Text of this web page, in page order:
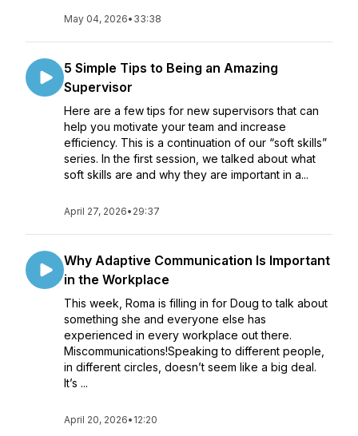
May 04, 2026• 33:38
5 Simple Tips to Being an Amazing
Supervisor
Here are a few tips for new supervisors that can
help you motivate your team and increase
efficiency. This is a continuation of our “soft skills”
series. In the first session, we talked about what
soft skills are and why they are important in a...
April 27, 2026• 29:37
Why Adaptive Communication Is Important
in the Workplace
This week, Roma is filling in for Doug to talk about
something she and everyone else has
experienced in every workplace out there.
Miscommunications!Speaking to different people,
in different circles, doesn’t seem like a big deal.
It’s ...
April 20, 2026• 12:20